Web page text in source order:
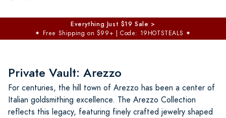
Everything Just $19 Sale >
✦ Free Shipping on $99+ | Code: 19HOTSTEALS ✦
Private Vault: Arezzo
For centuries, the hill town of Arezzo has been a center of
Italian goldsmithing excellence. The Arezzo Collection
reflects this legacy, featuring finely crafted jewelry shaped